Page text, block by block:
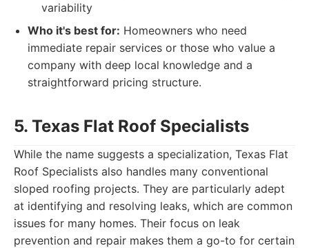
variability
Who it's best for: Homeowners who need
immediate repair services or those who value a
company with deep local knowledge and a
straightforward pricing structure.
5. Texas Flat Roof Specialists
While the name suggests a specialization, Texas Flat
Roof Specialists also handles many conventional
sloped roofing projects. They are particularly adept
at identifying and resolving leaks, which are common
issues for many homes. Their focus on leak
prevention and repair makes them a go-to for certain